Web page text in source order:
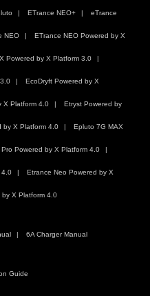
ETrance NEO+ eTrance
NEO ETrance NEO Powered by X
Powered by X Platform 3.0
EcoDryft Powered by X
X Platform 4.0 Etryst Powered by
by X Platform 4.0 Epluto 7G MAX
Powered by X Platform 4.0
4.0 Etrance Neo Powered by X
X Platform 4.0
6A Charger Manual
Guide